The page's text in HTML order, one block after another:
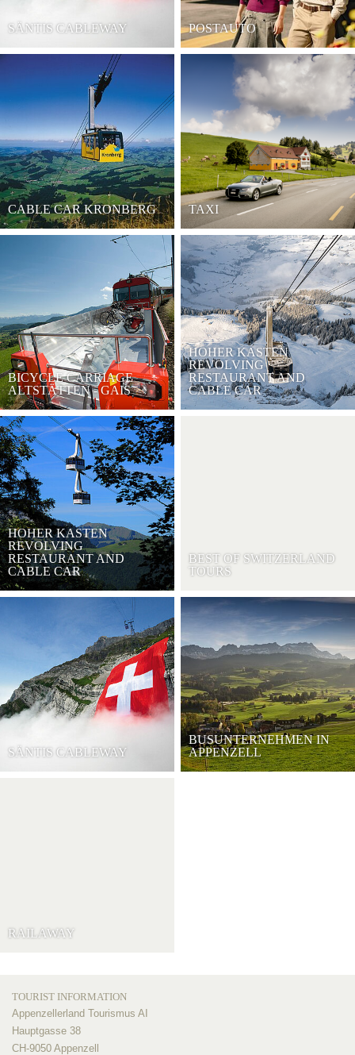
SÄNTIS CABLEWAY POSTAUTO
CABLE CAR KRONBERG TAXI
BICYCLE CARRIAGE
ALTSTÄTTEN - GAIS
HOHER KASTEN
REVOLVING
RESTAURANT AND
CABLE CAR
HOHER KASTEN
REVOLVING
RESTAURANT AND
CABLE CAR
BEST OF SWITZERLAND
TOURS
SÄNTIS CABLEWAY
BUSUNTERNEHMEN IN
APPENZELL
RAILAWAY
TOURIST INFORMATION
Appenzellerland Tourismus AI
Hauptgasse 38
CH-9050 Appenzell